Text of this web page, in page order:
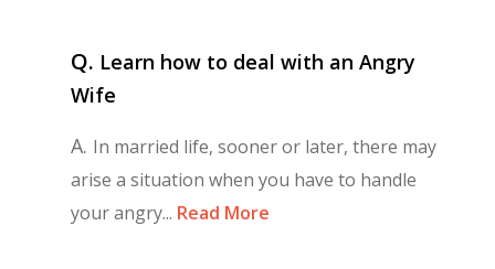
Q. Learn how to deal with an Angry
Wife
A. In married life, sooner or later, there may
arise a situation when you have to handle
your angry... Read More